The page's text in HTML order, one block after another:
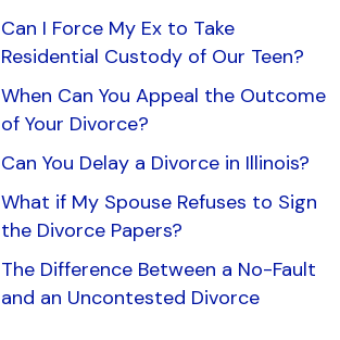
Can I Force My Ex to Take
Residential Custody of Our Teen?
When Can You Appeal the Outcome
of Your Divorce?
Can You Delay a Divorce in Illinois?
What if My Spouse Refuses to Sign
the Divorce Papers?
The Difference Between a No-Fault
and an Uncontested Divorce